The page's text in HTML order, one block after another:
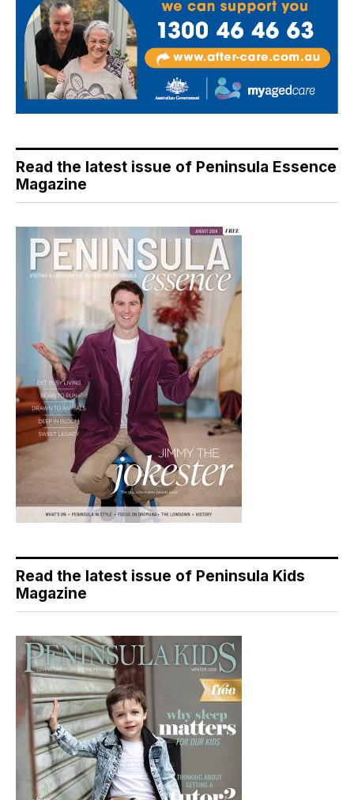
Read the latest issue of Peninsula Essence
Magazine
Read the latest issue of Peninsula Kids
Magazine